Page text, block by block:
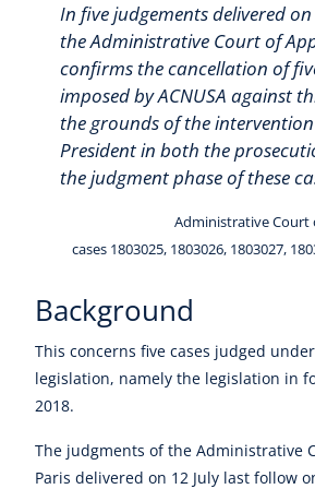
In five judgements delivered on
the Administrative Court of
confirms the cancellation of
imposed by ACNUSA against
the grounds of the intervention
President in both the
the judgment phase of these
Administrative Court
cases 1803025, 1803026, 1803027,
Background
This concerns five cases judged
legislation, namely the legislation in
2018.
The judgments of the Administrative
Paris delivered on 12 July last follow